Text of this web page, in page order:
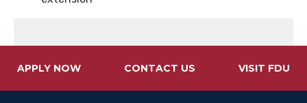
APPLY NOW CONTACT US VISIT FDU